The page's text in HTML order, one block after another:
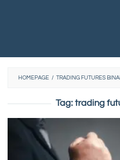
HOMEPAGE / TRADING FUTURES
Tag: trading